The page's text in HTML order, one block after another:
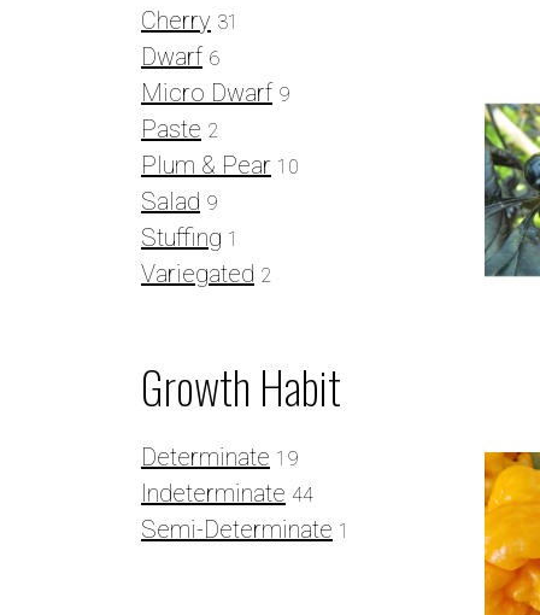
Cherry 31
Dwarf 6
Micro Dwarf 9
Paste 2
Plum & Pear 10
Salad 9
Stuffing 1
Variegated 2
Growth Habit
Determinate 19
Indeterminate 44
Semi-Determinate 1